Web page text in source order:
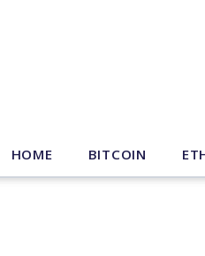
HOME BITCOIN